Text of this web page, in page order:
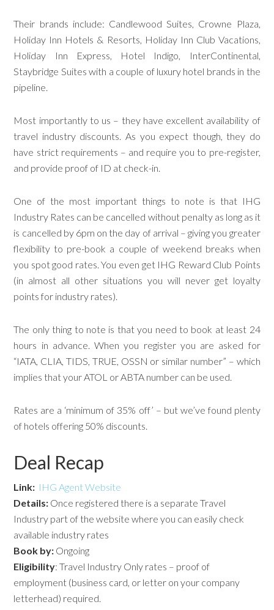
Their brands include: Candlewood Suites, Crowne Plaza,
Holiday Inn Hotels & Resorts, Holiday Inn Club Vacations,
Holiday Inn Express, Hotel Indigo, InterContinental,
Staybridge Suites with a couple of luxury hotel brands in the
pipeline.
Most importantly to us – they have excellent availability of
travel industry discounts. As you expect though, they do
have strict requirements – and require you to pre-register,
and provide proof of ID at check-in.
One of the most important things to note is that IHG
Industry Rates can be cancelled without penalty as long as it
is cancelled by 6pm on the day of arrival – giving you greater
flexibility to pre-book a couple of weekend breaks when
you spot good rates. You even get IHG Reward Club Points
(in almost all other situations you will never get loyalty
points for industry rates).
The only thing to note is that you need to book at least 24
hours in advance. When you register you are asked for
“IATA, CLIA, TIDS, TRUE, OSSN or similar number” – which
implies that your ATOL or ABTA number can be used.
Rates are a ‘minimum of 35% off’ – but we’ve found plenty
of hotels offering 50% discounts.
Deal Recap
Link: IHG Agent Website
Details: Once registered there is a separate Travel
Industry part of the website where you can easily check
available industry rates
Book by: Ongoing
Eligibility: Travel Industry Only rates – proof of
employment (business card, or letter on your company
letterhead) required.